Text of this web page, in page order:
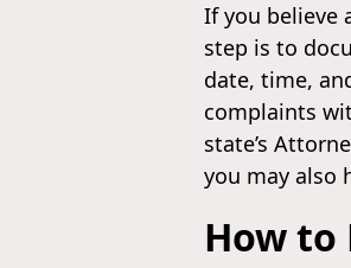
If you believe
step is to
date, time,
complaints
state’s
you may also
How to